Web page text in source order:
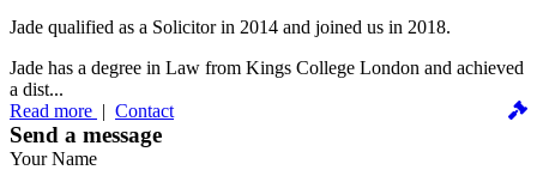
Jade qualified as a Solicitor in 2014 and joined us in 2018.
Jade has a degree in Law from Kings College London and achieved
a dist...
Read more | Contact
Send a message
Your Name